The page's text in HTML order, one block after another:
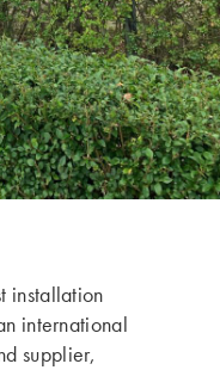
installation
international
supplier,